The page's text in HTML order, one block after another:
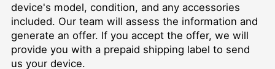
device's model, condition, and any accessories
included. Our team will assess the information and
generate an offer. If you accept the offer, we will
provide you with a prepaid shipping label to send
us your device.